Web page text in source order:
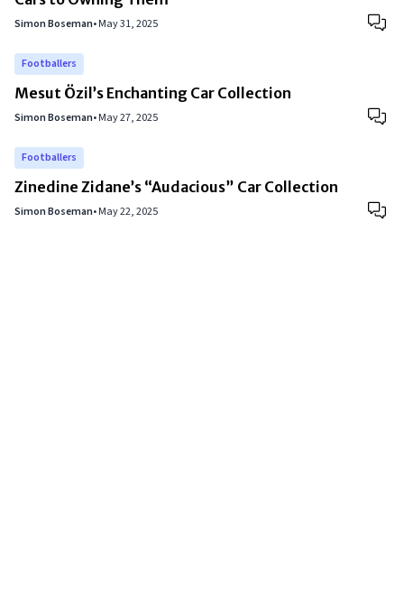
Simon Boseman•May 31, 2025
Footballers
Mesut Özil’s Enchanting Car Collection
Simon Boseman•May 27, 2025
Footballers
Zinedine Zidane’s “Audacious” Car Collection
Simon Boseman•May 22, 2025